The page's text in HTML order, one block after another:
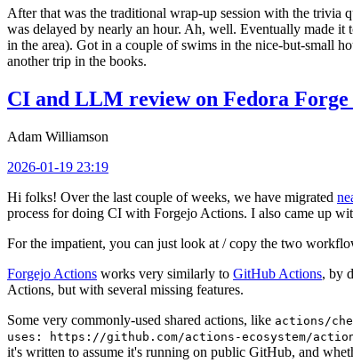
After that was the traditional wrap-up session with the trivia
was delayed by nearly an hour. Ah, well. Eventually made
in the area). Got in a couple of swims in the nice-but-small
another trip in the books.
CI and LLM review on Fedora
Adam Williamson
2026-01-19 23:19
Hi folks! Over the last couple of weeks, we have migrated
process for doing CI with Forgejo Actions. I also came up
For the impatient, you can just look at / copy the two
Forgejo Actions works very similarly to GitHub Actions, by
Actions, but with several missing features.
Some very commonly-used shared actions, like actions/
uses: https://github.com/actions-ecosystem/action-
it's written to assume it's running on public GitHub, and